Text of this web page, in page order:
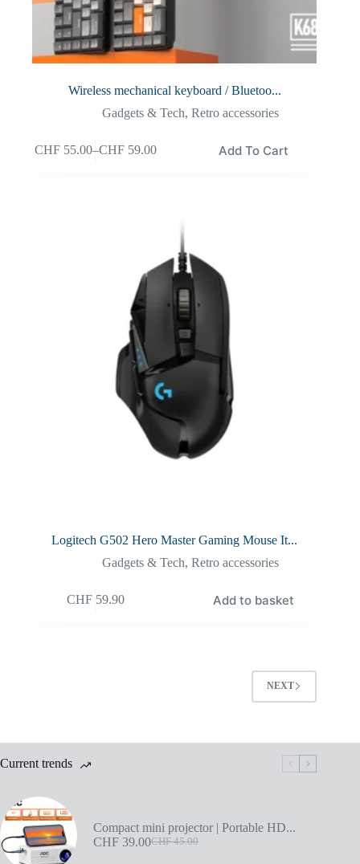
Wireless mechanical keyboard / Bluetoo...
Gadgets & Tech,Retro accessories
CHF55.00–CHF59.00 Add To Cart
Logitech G502 Hero Master Gaming Mouse It...
Gadgets & Tech,Retro accessories
CHF59.90 Add to basket
NEXT
Current trends
Compact mini projector | Portable HD...
CHF45.00
CHF 39.00